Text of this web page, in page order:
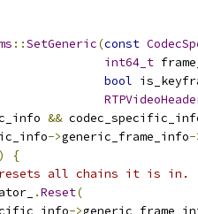
::SetGeneric(const
int64_t
bool
&&
->generic_frame_info-
)
{
resets all chains it is in.
.Reset(
->